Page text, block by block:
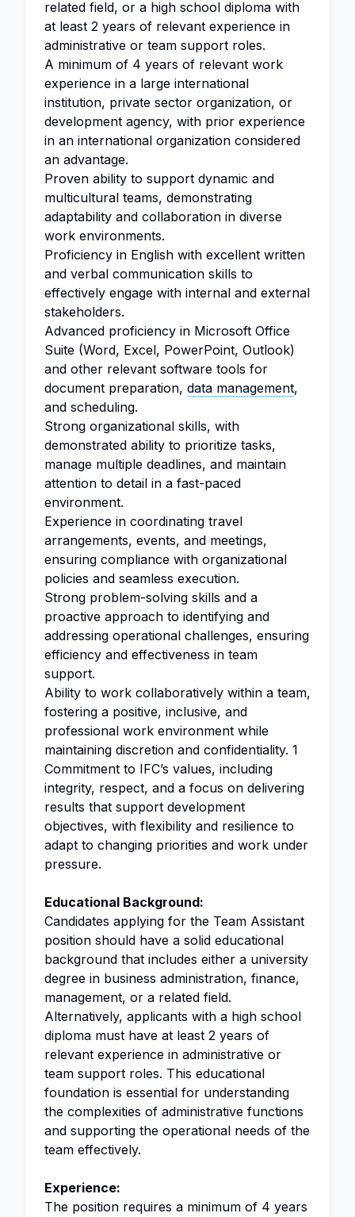
related field, or a high school diploma with
at least 2 years of relevant experience in
administrative or team support roles.
A minimum of 4 years of relevant work
experience in a large international
institution, private sector organization, or
development agency, with prior experience
in an international organization considered
an advantage.
Proven ability to support dynamic and
multicultural teams, demonstrating
adaptability and collaboration in diverse
work environments.
Proficiency in English with excellent written
and verbal communication skills to
effectively engage with internal and external
stakeholders.
Advanced proficiency in Microsoft Office
Suite (Word, Excel, PowerPoint, Outlook)
and other relevant software tools for
document preparation, data management,
and scheduling.
Strong organizational skills, with
demonstrated ability to prioritize tasks,
manage multiple deadlines, and maintain
attention to detail in a fast-paced
environment.
Experience in coordinating travel
arrangements, events, and meetings,
ensuring compliance with organizational
policies and seamless execution.
Strong problem-solving skills and a
proactive approach to identifying and
addressing operational challenges, ensuring
efficiency and effectiveness in team
support.
Ability to work collaboratively within a team,
fostering a positive, inclusive, and
professional work environment while
maintaining discretion and confidentiality. 1
Commitment to IFC’s values, including
integrity, respect, and a focus on delivering
results that support development
objectives, with flexibility and resilience to
adapt to changing priorities and work under
pressure.
Educational Background:
Candidates applying for the Team Assistant
position should have a solid educational
background that includes either a university
degree in business administration, finance,
management, or a related field.
Alternatively, applicants with a high school
diploma must have at least 2 years of
relevant experience in administrative or
team support roles. This educational
foundation is essential for understanding
the complexities of administrative functions
and supporting the operational needs of the
team effectively.
Experience:
The position requires a minimum of 4 years